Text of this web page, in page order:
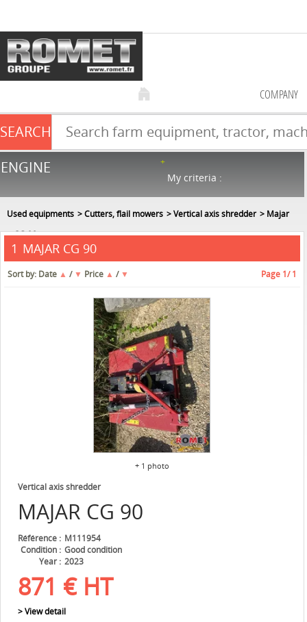
Farm equipment sale
NEW & USED
COMPANY
SEARCH
ENGINE
My criteria :
Used equipments Cutters, flail mowers Vertical axis shredder
Majar
CG 90
1 MAJAR CG 90
Sort by: Date ▲ / ▼ Price ▲ / ▼ Page 1/ 1
+ 1 photo
MAJAR CG 90
Vertical axis shredder
Référence
M111954
Condition
Good condition
Year
2023
871 € HT
> View detail